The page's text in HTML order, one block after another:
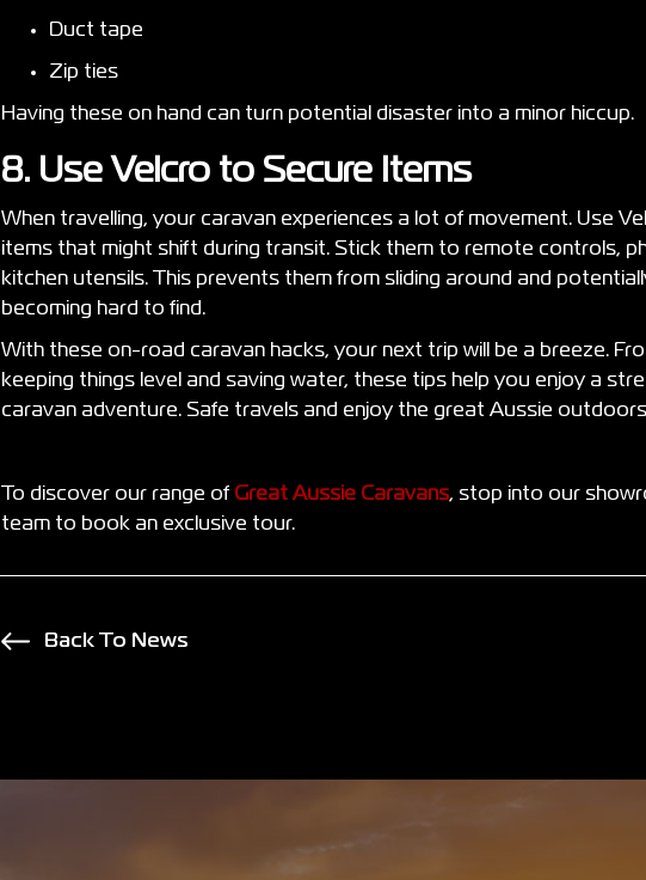
Duct tape
Zip ties
Having these on hand can turn potential disaster into a minor hiccup.
8. Use Velcro to Secure Items
When travelling, your caravan experiences a lot of movement. Use
items that might shift during transit. Stick them to remote controls,
kitchen utensils. This prevents them from sliding around and
becoming hard to find.
With these on-road caravan hacks, your next trip will be a breeze.
keeping things level and saving water, these tips help you enjoy a
caravan adventure. Safe travels and enjoy the great Aussie
To discover our range of Great Aussie Caravans, stop into our
team to book an exclusive tour.
Back To News